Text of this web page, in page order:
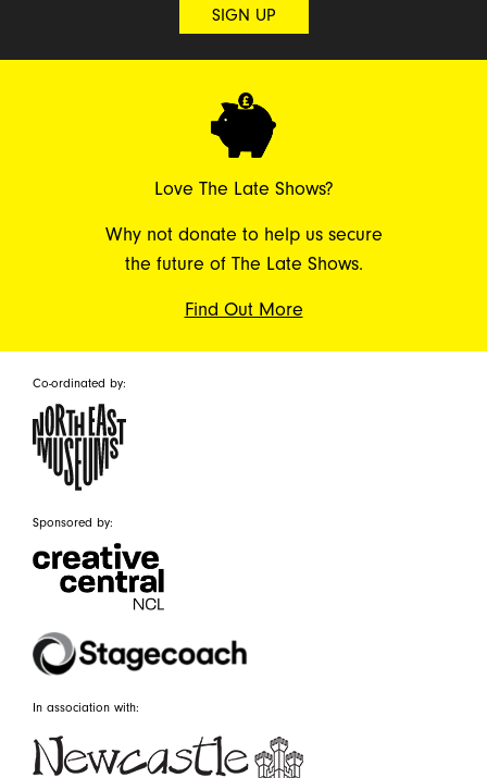
SIGN UP
Love The Late Shows?
Why not donate to help us secure
the future of The Late Shows.
Find Out More
Co-ordinated by:
Sponsored by:
In association with: